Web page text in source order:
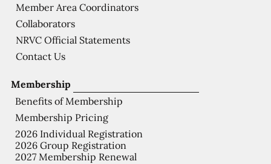
Membership
Benefits of Membership
Membership Pricing
2026 Individual Registration
2026 Group Registration
2027 Membership Renewal
Member Area Coordinators
Collaborators
NRVC Official Statements
Contact Us